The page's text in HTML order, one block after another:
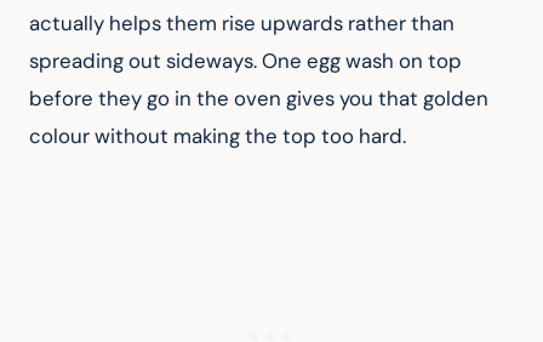
actually helps them rise upwards rather than
spreading out sideways. One egg wash on top
before they go in the oven gives you that golden
colour without making the top too hard.